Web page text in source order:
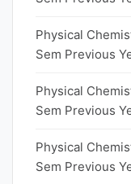
Physical
Sem Previous
Physical
Sem Previous
Physical
Sem Previous